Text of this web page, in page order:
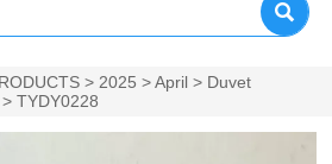

> 2025 >April > Duvet
>TYDY0228